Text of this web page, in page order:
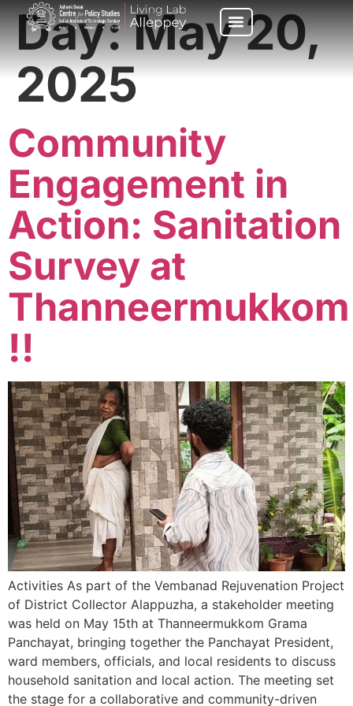
Day:May 20,
2025
Community
Engagement in
Action: Sanitation
Survey at
Thanneermukkom
!!
Activities As part of the Vembanad Rejuvenation Project
of District Collector Alappuzha, a stakeholder meeting
was held on May 15th at Thanneermukkom Grama
Panchayat, bringing together the Panchayat President,
ward members, officials, and local residents to discuss
household sanitation and local action. The meeting set
the stage for a collaborative and community-driven